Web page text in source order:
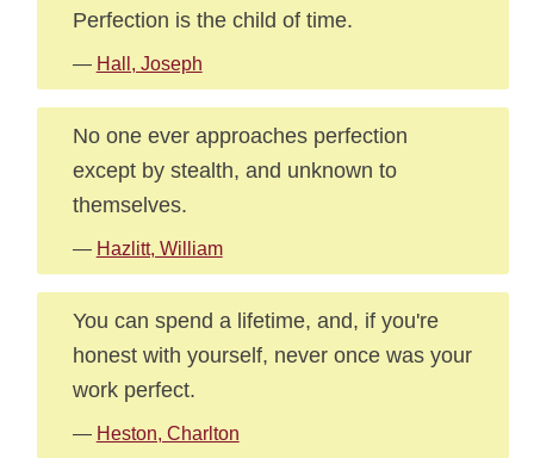
Perfection is the child of time.
— Hall, Joseph
No one ever approaches perfection
except by stealth, and unknown to
themselves.
— Hazlitt, William
You can spend a lifetime, and, if you're
honest with yourself, never once was your
work perfect.
— Heston, Charlton